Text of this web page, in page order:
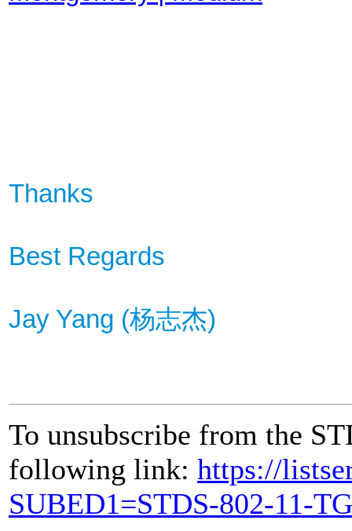
Thanks
Best Regards
Jay Yang (杨志杰)
To unsubscribe from the
following link: https://
SUBED1=STDS-802-11-